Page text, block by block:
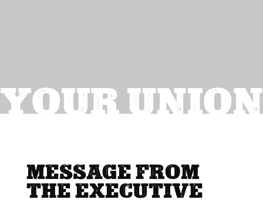
YOUR UNION
MESSAGE FROM
THE EXECUTIVE